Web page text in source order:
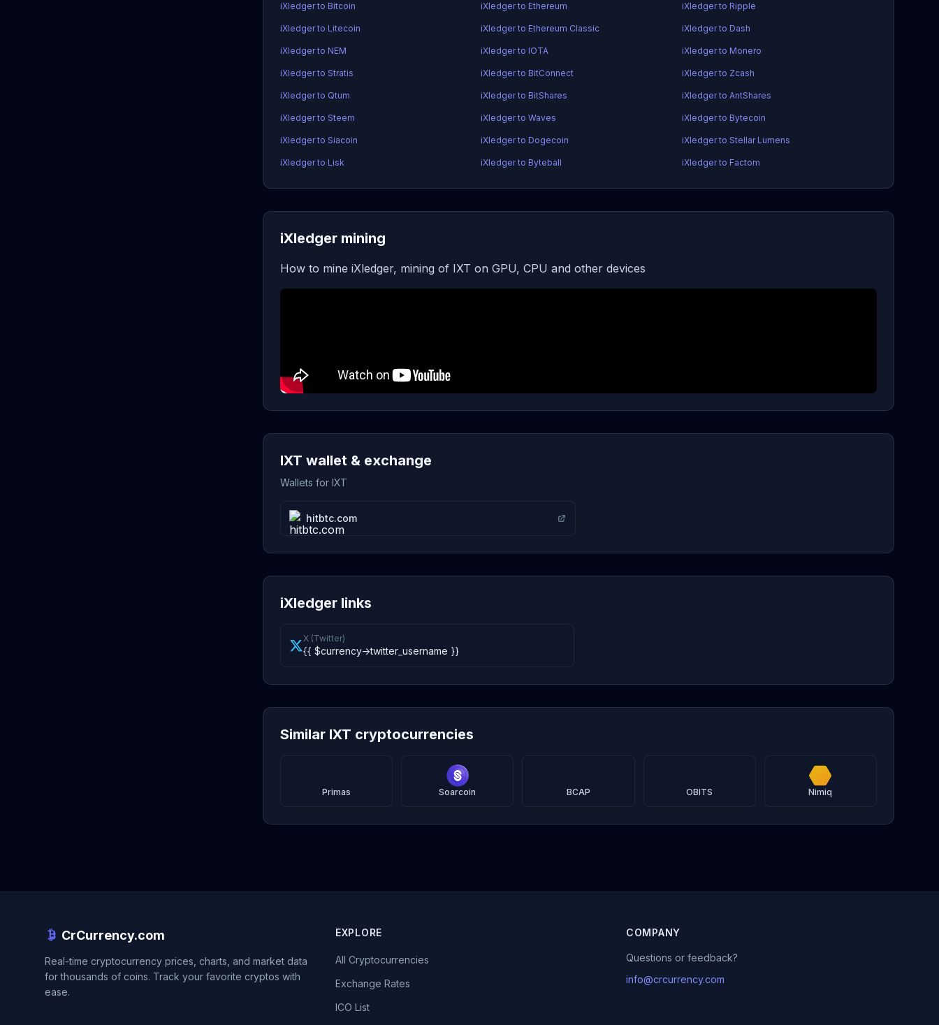
iXledger to Bitcoin iXledger to Ethereum iXledger to Ripple
iXledger to Litecoin iXledger to Ethereum Classic iXledger to Dash
iXledger to NEM iXledger to IOTA iXledger to Monero
iXledger to Stratis iXledger to BitConnect iXledger to Zcash
iXledger to Qtum iXledger to BitShares iXledger to AntShares
iXledger to Steem iXledger to Waves iXledger to Bytecoin
iXledger to Siacoin iXledger to Dogecoin iXledger to Stellar Lumens
iXledger to Lisk iXledger to Byteball iXledger to Factom
iXledger mining
How to mine iXledger, mining of IXT on GPU, CPU and other devices
IXT wallet & exchange
Wallets for IXT
hitbtc.com
iXledger links
X (Twitter)
{{ $currency->twitter_username }}
Similar IXT cryptocurrencies
Primas Soarcoin BCAP OBITS Nimiq
CrCurrency.com
Real-time cryptocurrency prices, charts, and market data
for thousands of coins. Track your favorite cryptos with
ease.
EXPLORE
All Cryptocurrencies
Exchange Rates
ICO List
COMPANY
Questions or feedback?
info@crcurrency.com